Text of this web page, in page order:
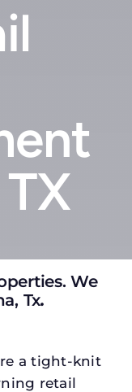
We
Tx.
a tight-knit
retail